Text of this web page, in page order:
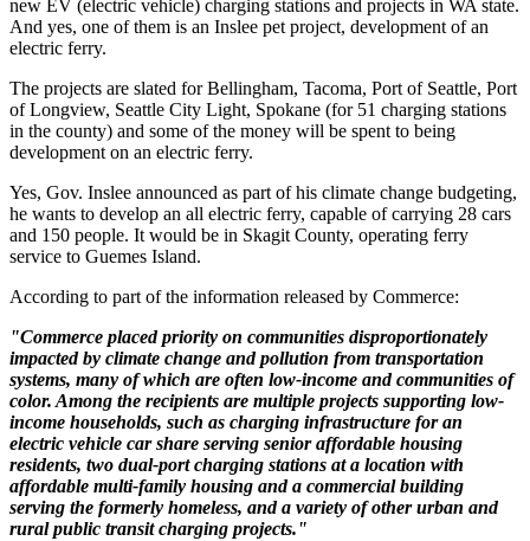
new EV (electric vehicle) charging stations and projects in WA state.
And yes, one of them is an Inslee pet project, development of an
electric ferry.
The projects are slated for Bellingham, Tacoma, Port of Seattle, Port
of Longview, Seattle City Light, Spokane (for 51 charging stations
in the county) and some of the money will be spent to being
development on an electric ferry.
Yes, Gov. Inslee announced as part of his climate change budgeting,
he wants to develop an all electric ferry, capable of carrying 28 cars
and 150 people. It would be in Skagit County, operating ferry
service to Guemes Island.
According to part of the information released by Commerce:
"Commerce placed priority on communities disproportionately
impacted by climate change and pollution from transportation
systems, many of which are often low-income and communities of
color. Among the recipients are multiple projects supporting low-
income households, such as charging infrastructure for an
electric vehicle car share serving senior affordable housing
residents, two dual-port charging stations at a location with
affordable multi-family housing and a commercial building
serving the formerly homeless, and a variety of other urban and
rural public transit charging projects."